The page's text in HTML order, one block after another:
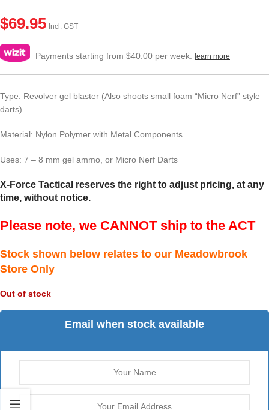
$69.95 Incl. GST
Payments starting from $40.00 per week. learn more
Type: Revolver gel blaster (Also shoots small foam “Micro Nerf” style
darts)
Material: Nylon Polymer with Metal Components
Uses: 7 – 8 mm gel ammo, or Micro Nerf Darts
X-Force Tactical reserves the right to adjust pricing, at any
time, without notice.
Please note, we CANNOT ship to the ACT
Stock shown below relates to our Meadowbrook
Store Only
Out of stock
Email when stock available